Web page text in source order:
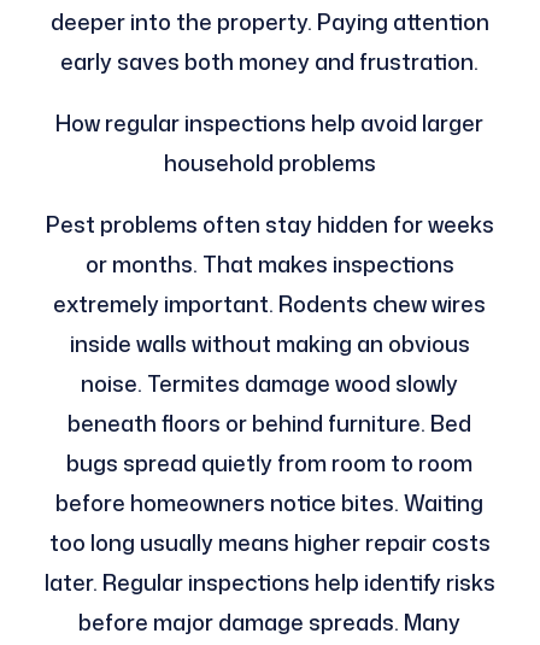
deeper into the property. Paying attention
early saves both money and frustration.
How regular inspections help avoid larger
household problems
Pest problems often stay hidden for weeks
or months. That makes inspections
extremely important. Rodents chew wires
inside walls without making an obvious
noise. Termites damage wood slowly
beneath floors or behind furniture. Bed
bugs spread quietly from room to room
before homeowners notice bites. Waiting
too long usually means higher repair costs
later. Regular inspections help identify risks
before major damage spreads. Many